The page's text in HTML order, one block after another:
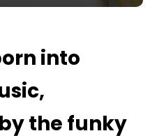
into
the funky